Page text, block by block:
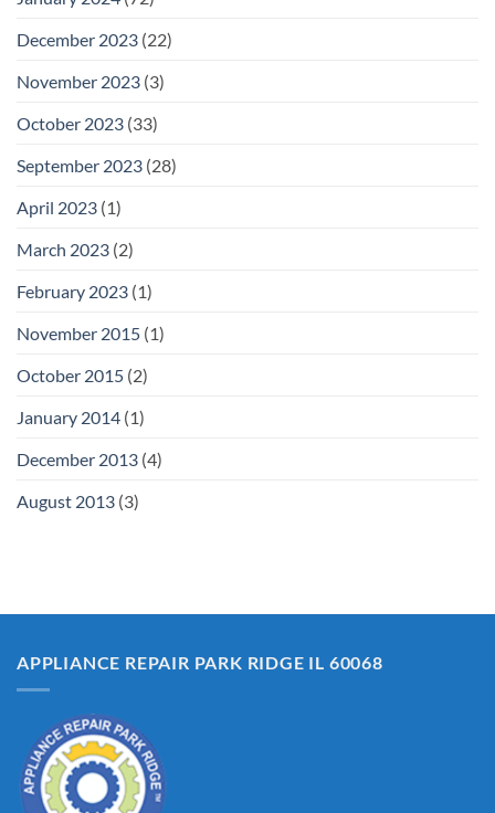
December 2023 (22)
November 2023 (3)
October 2023 (33)
September 2023 (28)
April 2023 (1)
March 2023 (2)
February 2023 (1)
November 2015 (1)
October 2015 (2)
January 2014 (1)
December 2013 (4)
August 2013 (3)
APPLIANCE REPAIR PARK RIDGE IL 60068